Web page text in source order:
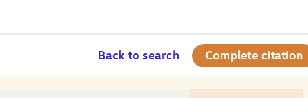
Back to search Complete citation